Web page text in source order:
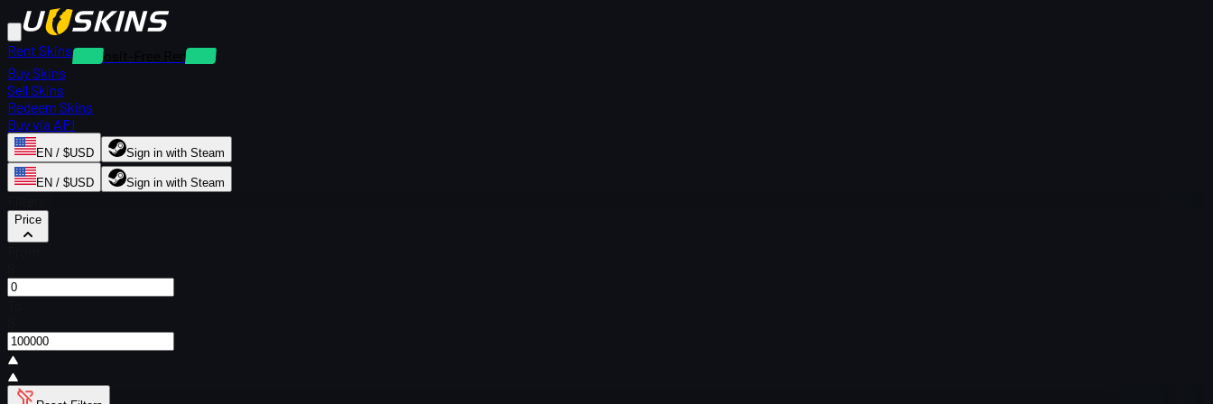
Rent Skins
Deposit-Free Rentals
Buy Skins
Sell Skins
Redeem Skins
Buy via API
EN / $USD Sign in with Steam
EN / $USD Sign in with Steam
Price